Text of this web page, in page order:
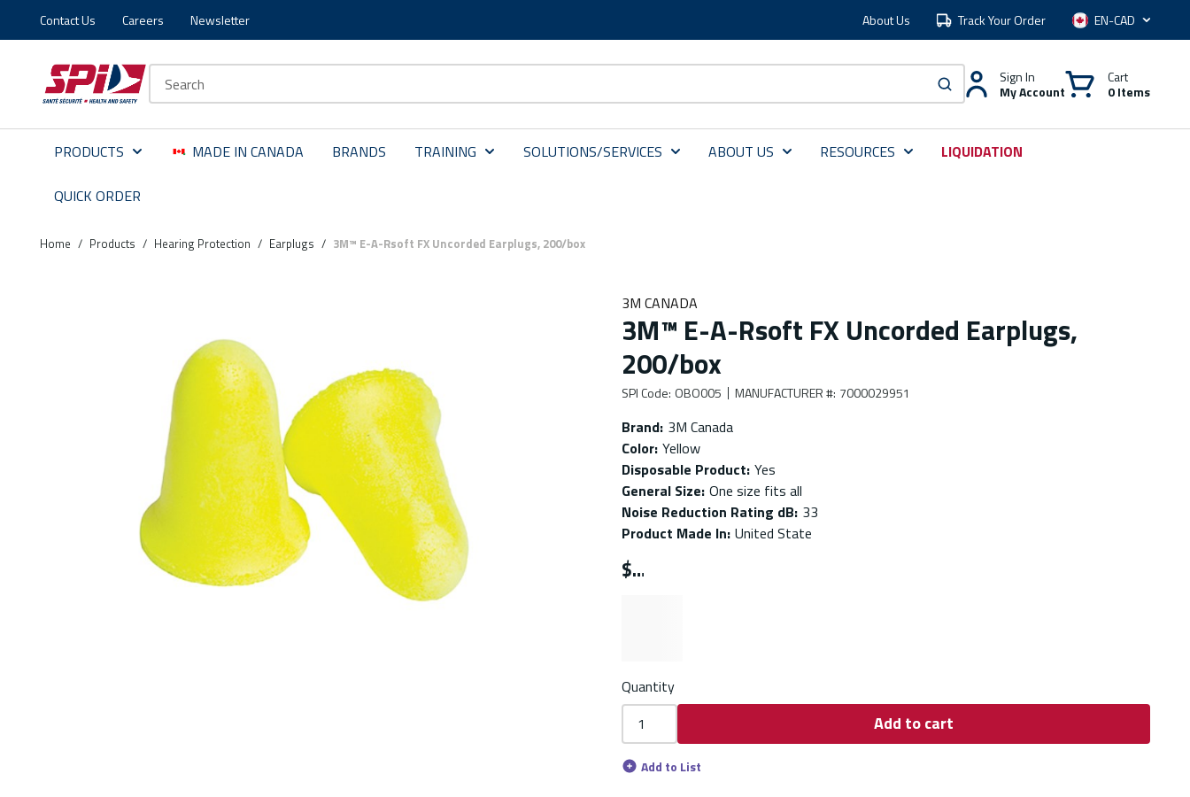
Skip to main content
Skip to menu
Skip to footer
Contact Us Careers Newsletter About Us Track Your Order Language
submit search
Sign In
My Account
Cart
0 Items
PRODUCTS MADE IN CANADA BRANDS TRAINING SOLUTIONS/SERVICES ABOUT US RESOURCES LIQUIDATION
QUICK ORDER
Home / Products / Hearing Protection / Earplugs / 3M™ E-A-Rsoft FX Uncorded Earplugs, 200/box
3M CANADA
3M™ E-A-Rsoft FX Uncorded Earplugs,
200/box
SPI Code: OBO005 MANUFACTURER #: 7000029951
Brand: 3M Canada
Color: Yellow
Disposable Product: Yes
General Size: One size fits all
Noise Reduction Rating dB: 33
Product Made In: United State
$
Quantity
Add to cart
Add to List